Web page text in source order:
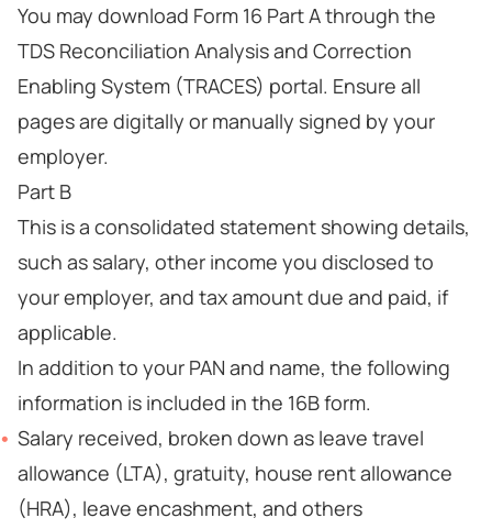
You may download Form 16 Part A through the
TDS Reconciliation Analysis and Correction
Enabling System (TRACES) portal. Ensure all
pages are digitally or manually signed by your
employer.
Part B
This is a consolidated statement showing details,
such as salary, other income you disclosed to
your employer, and tax amount due and paid, if
applicable.
In addition to your PAN and name, the following
information is included in the 16B form.
Salary received, broken down as leave travel
allowance (LTA), gratuity, house rent allowance
(HRA), leave encashment, and others